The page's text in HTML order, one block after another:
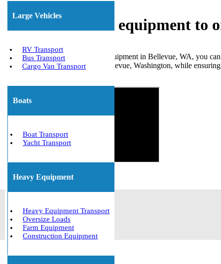
Large Vehicles
RV Transport
Bus Transport
Cargo Van Transport
Boats
Boat Transport
Yacht Transport
Heavy Equipment
Heavy Equipment Transport
Oversize Loads
Farm Equipment
Construction Equipment
Shipping heavy equipment to
When you need to move large equipment in Bellevue, WA, you
numerous clients to and from Bellevue, Washington, while